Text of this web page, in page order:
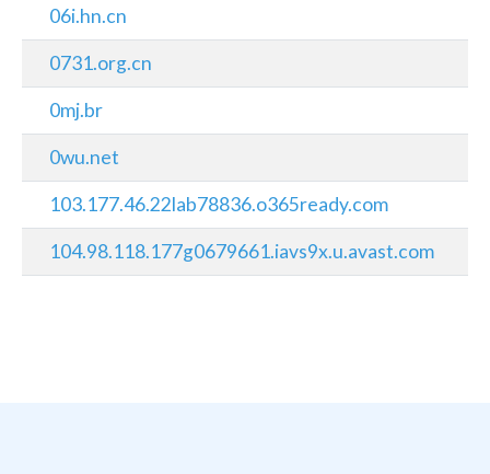
06i.hn.cn
0731.org.cn
0mj.br
0wu.net
103.177.46.22lab78836.o365ready.com
104.98.118.177g0679661.iavs9x.u.avast.com